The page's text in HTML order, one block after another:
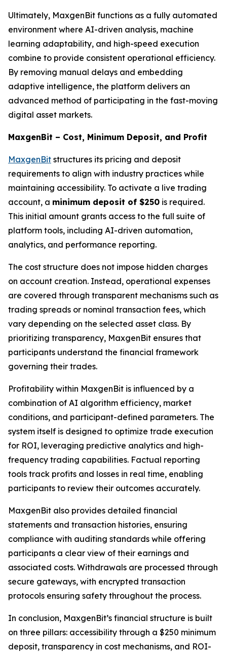
Ultimately, MaxgenBit functions as a fully automated
environment where AI-driven analysis, machine
learning adaptability, and high-speed execution
combine to provide consistent operational efficiency.
By removing manual delays and embedding
adaptive intelligence, the platform delivers an
advanced method of participating in the fast-moving
digital asset markets.
MaxgenBit – Cost, Minimum Deposit, and Profit
MaxgenBit structures its pricing and deposit
requirements to align with industry practices while
maintaining accessibility. To activate a live trading
account, a minimum deposit of $250 is required.
This initial amount grants access to the full suite of
platform tools, including AI-driven automation,
analytics, and performance reporting.
The cost structure does not impose hidden charges
on account creation. Instead, operational expenses
are covered through transparent mechanisms such as
trading spreads or nominal transaction fees, which
vary depending on the selected asset class. By
prioritizing transparency, MaxgenBit ensures that
participants understand the financial framework
governing their trades.
Profitability within MaxgenBit is influenced by a
combination of AI algorithm efficiency, market
conditions, and participant-defined parameters. The
system itself is designed to optimize trade execution
for ROI, leveraging predictive analytics and high-
frequency trading capabilities. Factual reporting
tools track profits and losses in real time, enabling
participants to review their outcomes accurately.
MaxgenBit also provides detailed financial
statements and transaction histories, ensuring
compliance with auditing standards while offering
participants a clear view of their earnings and
associated costs. Withdrawals are processed through
secure gateways, with encrypted transaction
protocols ensuring safety throughout the process.
In conclusion, MaxgenBit’s financial structure is built
on three pillars: accessibility through a $250 minimum
deposit, transparency in cost mechanisms, and ROI-